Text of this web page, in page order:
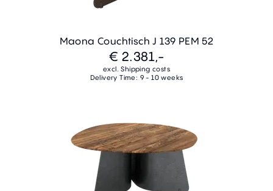
Maona Couchtisch J 139 PEM 52
€ 2.381,-
excl. Shipping costs
Delivery Time: 9 - 10 weeks